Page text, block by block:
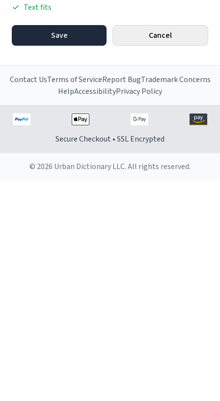
Text fits
Save Cancel
Contact UsTerms of ServiceReport BugTrademark Concerns
HelpAccessibilityPrivacy Policy
Secure Checkout • SSL Encrypted
© 2026 Urban Dictionary LLC. All rights reserved.